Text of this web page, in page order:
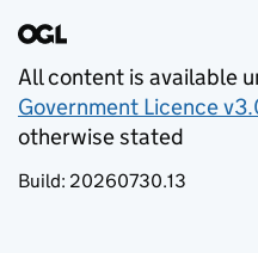
All content is available
Government Licence
otherwise stated
Build: 20260730.13